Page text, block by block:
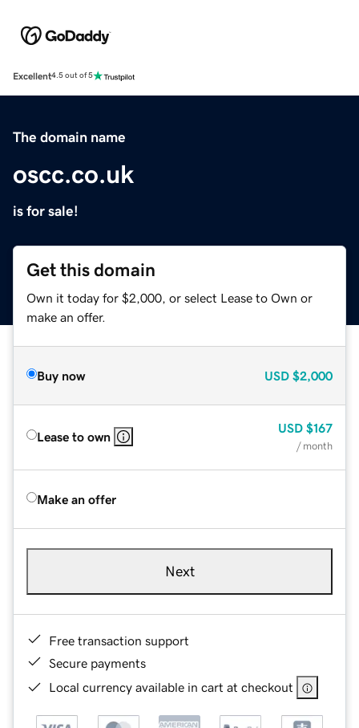
Excellent4.5 out of 5
The domain name
oscc.co.uk
is for sale!
Get this domain
Own it today for $2,000, or select Lease to Own or
make an offer.
Buy now USD $2,000
Lease to own
USD $167
/ month
Make an offer
Next
Free transaction support
Secure payments
Local currency available in cart at checkout